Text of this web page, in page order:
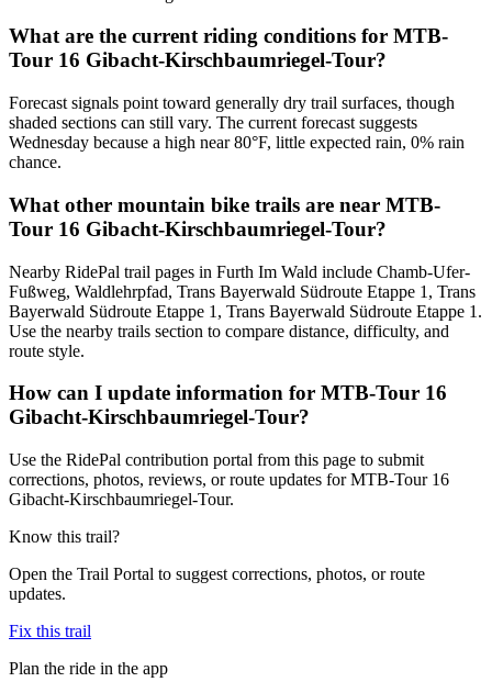
What are the current riding conditions for MTB-
Tour 16 Gibacht-Kirschbaumriegel-Tour?
Forecast signals point toward generally dry trail surfaces, though
shaded sections can still vary. The current forecast suggests
Wednesday because a high near 80°F, little expected rain, 0% rain
chance.
What other mountain bike trails are near MTB-
Tour 16 Gibacht-Kirschbaumriegel-Tour?
Nearby RidePal trail pages in Furth Im Wald include Chamb-Ufer-
Fußweg, Waldlehrpfad, Trans Bayerwald Südroute Etappe 1, Trans
Bayerwald Südroute Etappe 1, Trans Bayerwald Südroute Etappe 1.
Use the nearby trails section to compare distance, difficulty, and
route style.
How can I update information for MTB-Tour 16
Gibacht-Kirschbaumriegel-Tour?
Use the RidePal contribution portal from this page to submit
corrections, photos, reviews, or route updates for MTB-Tour 16
Gibacht-Kirschbaumriegel-Tour.
Know this trail?
Open the Trail Portal to suggest corrections, photos, or route
updates.
Fix this trail
Plan the ride in the app